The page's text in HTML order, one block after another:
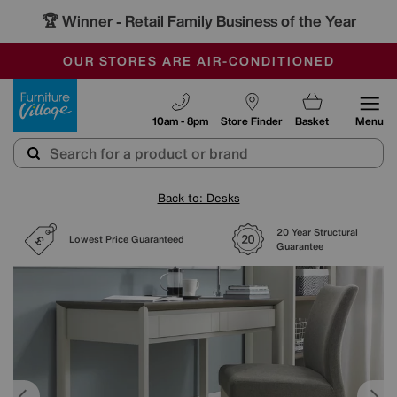
🏆 Winner - Retail Family Business of the Year
SALE - MANY OFFERS END SUNDAY
OUR STORES ARE AIR-CONDITIONED
SAVE MORE TODAY WITH MULTI-BUYS
Store Finder
10am - 8pm Basket Menu
Back to: Desks
Lowest Price Guaranteed
20 Year Structural
Guarantee